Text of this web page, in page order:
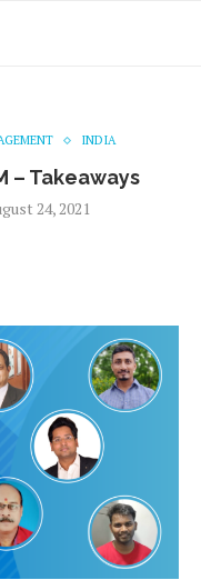
INDIA
– Takeaways
24, 2021